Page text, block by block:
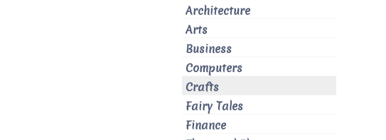
Architecture
Arts
Business
Computers
Crafts
Fairy Tales
Finance